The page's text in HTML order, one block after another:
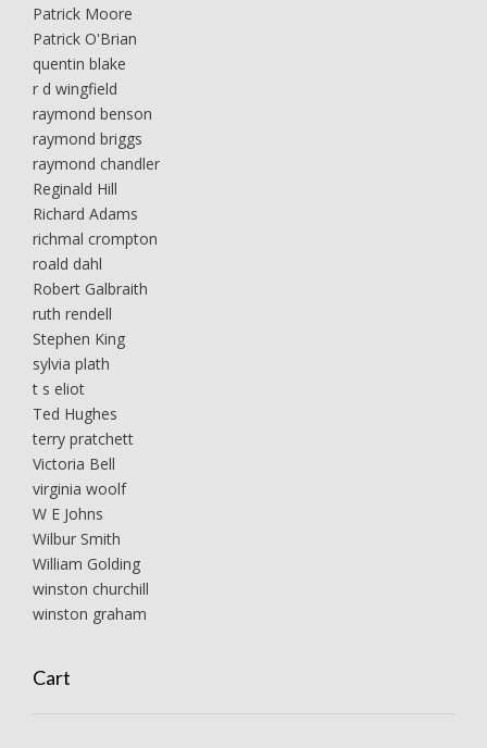
Patrick Moore
Patrick O'Brian
quentin blake
r d wingfield
raymond benson
raymond briggs
raymond chandler
Reginald Hill
Richard Adams
richmal crompton
roald dahl
Robert Galbraith
ruth rendell
Stephen King
sylvia plath
t s eliot
Ted Hughes
terry pratchett
Victoria Bell
virginia woolf
W E Johns
Wilbur Smith
William Golding
winston churchill
winston graham
Cart